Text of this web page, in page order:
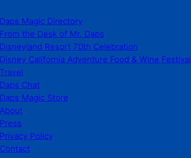
Daps Magic Directory
From the Desk of Mr. Daps
Disneyland Resort 70th Celebration
Disney California Adventure Food & Wine Festival
Travel
Daps Chat
Daps Magic Store
About
Press
Privacy Policy
Contact